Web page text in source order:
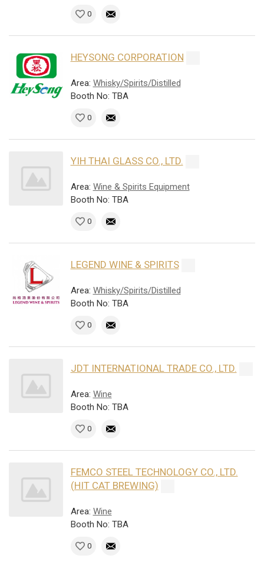
0
HEYSONG CORPORATION
Area: Whisky/Spirits/Distilled
Booth No: TBA
0
YIH THAI GLASS CO., LTD.
Area: Wine & Spirits Equipment
Booth No: TBA
0
LEGEND WINE & SPIRITS
Area: Whisky/Spirits/Distilled
Booth No: TBA
0
JDT INTERNATIONAL TRADE CO., LTD.
Area: Wine
Booth No: TBA
0
FEMCO STEEL TECHNOLOGY CO., LTD.
(HIT CAT BREWING)
Area: Wine
Booth No: TBA
0